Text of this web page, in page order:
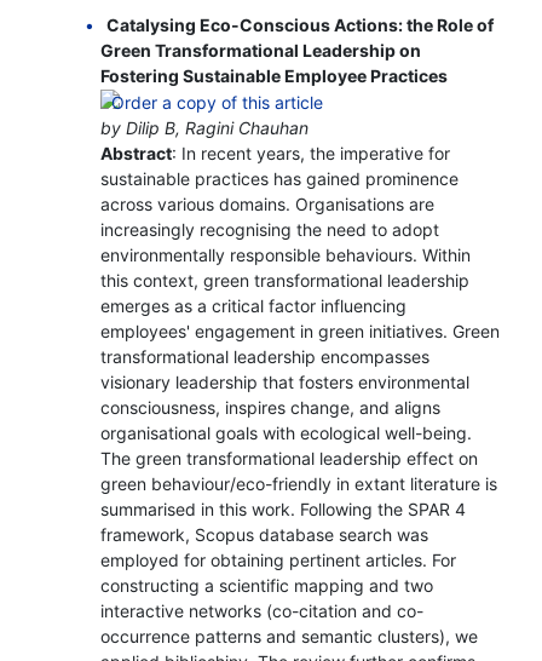
Catalysing Eco-Conscious Actions: the Role of
Green Transformational Leadership on
Fostering Sustainable Employee Practices
by Dilip B, Ragini Chauhan
Abstract: In recent years, the imperative for
sustainable practices has gained prominence
across various domains. Organisations are
increasingly recognising the need to adopt
environmentally responsible behaviours. Within
this context, green transformational leadership
emerges as a critical factor influencing
employees' engagement in green initiatives. Green
transformational leadership encompasses
visionary leadership that fosters environmental
consciousness, inspires change, and aligns
organisational goals with ecological well-being.
The green transformational leadership effect on
green behaviour/eco-friendly in extant literature is
summarised in this work. Following the SPAR 4
framework, Scopus database search was
employed for obtaining pertinent articles. For
constructing a scientific mapping and two
interactive networks (co-citation and co-
occurrence patterns and semantic clusters), we